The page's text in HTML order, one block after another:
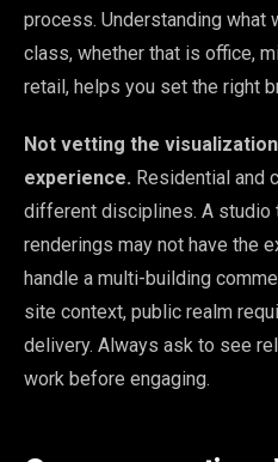
process. Understanding
class, whether that is office,
retail, helps you set the right
Not vetting the
experience. Residential and
different disciplines. A studio
renderings may not have the
handle a multi-building
site context, public realm
delivery. Always ask to see
work before engaging.